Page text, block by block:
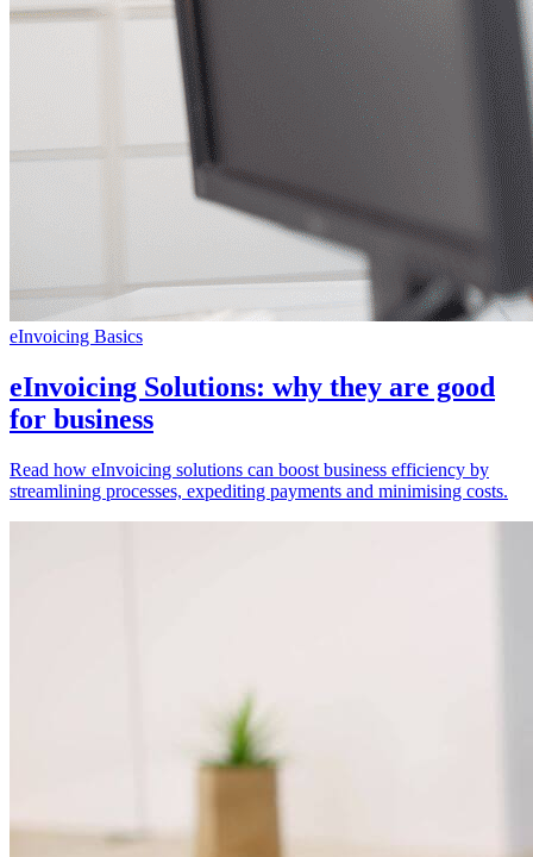
eInvoicing Basics
eInvoicing Solutions: why they are good
for business
Read how eInvoicing solutions can boost business efficiency by
streamlining processes, expediting payments and minimising costs.